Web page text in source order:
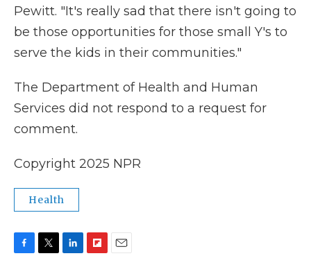
Pewitt. "It's really sad that there isn't going to
be those opportunities for those small Y's to
serve the kids in their communities."
The Department of Health and Human
Services did not respond to a request for
comment.
Copyright 2025 NPR
Health